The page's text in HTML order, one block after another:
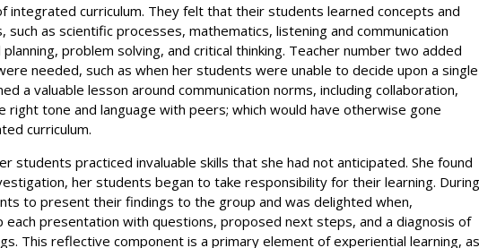
curriculum. They felt that their students learned concepts and
as scientific processes, mathematics, listening and communication
problem solving, and critical thinking. Teacher number two added
needed, such as when her students were unable to decide upon a single
a valuable lesson around communication norms, including collaboration,
right tone and language with peers; which would have otherwise gone
curriculum.
students practiced invaluable skills that she had not anticipated. She found
her students began to take responsibility for their learning. During
to present their findings to the group and was delighted when,
presentation with questions, proposed next steps, and a diagnosis of
This reflective component is a primary element of experiential learning, as